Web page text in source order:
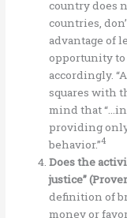
country does
countries,
advantage of
opportunity to
accordingly.
squares with
mind that
providing
behavior.”4
Does the
justice”
definition of
money or